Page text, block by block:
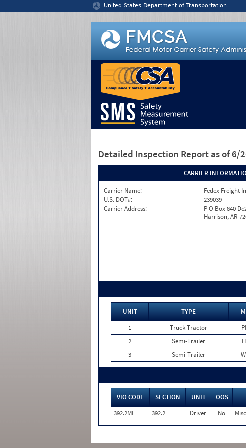
United States Department of Transportation
Detailed Inspection Report as of 6/
CARRIER
Carrier Name:
Fedex Freight
U.S. DOT#:
239039
Carrier Address:
P O Box 840
Harrison, AR
UNIT TYPE
1
Truck Tractor
2
Semi-Trailer
3
Semi-Trailer
VIO CODE SECTION UNIT OOS
392.2MI
392.2 Driver No